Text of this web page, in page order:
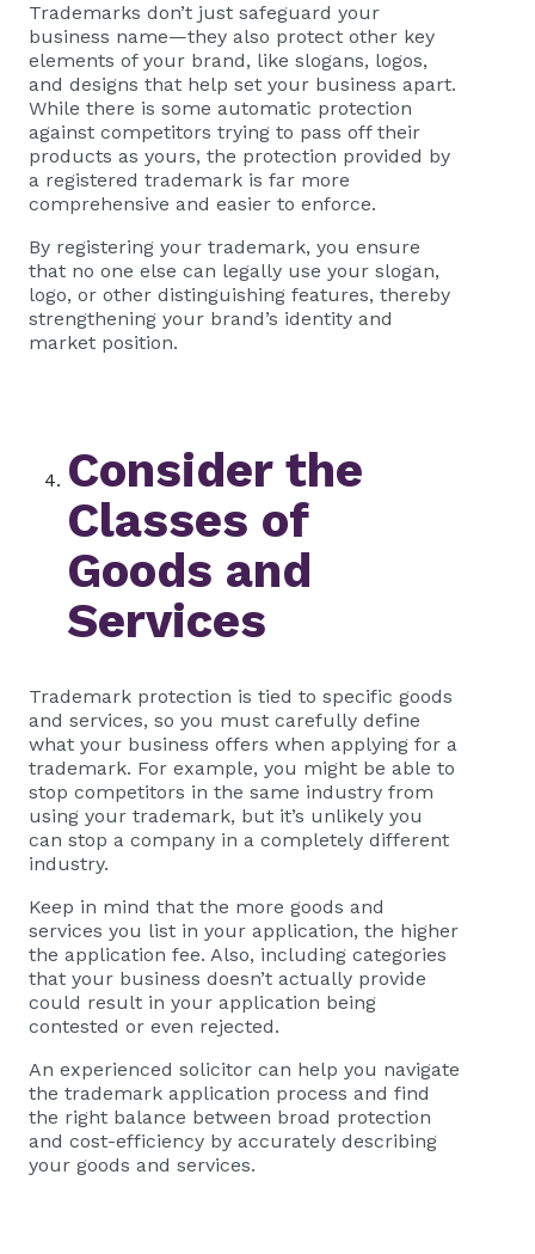
Trademarks don’t just safeguard your
business name—they also protect other key
elements of your brand, like slogans, logos,
and designs that help set your business apart.
While there is some automatic protection
against competitors trying to pass off their
products as yours, the protection provided by
a registered trademark is far more
comprehensive and easier to enforce.
By registering your trademark, you ensure
that no one else can legally use your slogan,
logo, or other distinguishing features, thereby
strengthening your brand’s identity and
market position.
Consider the
Classes of
Goods and
Services
Trademark protection is tied to specific goods
and services, so you must carefully define
what your business offers when applying for a
trademark. For example, you might be able to
stop competitors in the same industry from
using your trademark, but it’s unlikely you
can stop a company in a completely different
industry.
Keep in mind that the more goods and
services you list in your application, the higher
the application fee. Also, including categories
that your business doesn’t actually provide
could result in your application being
contested or even rejected.
An experienced solicitor can help you navigate
the trademark application process and find
the right balance between broad protection
and cost-efficiency by accurately describing
your goods and services.